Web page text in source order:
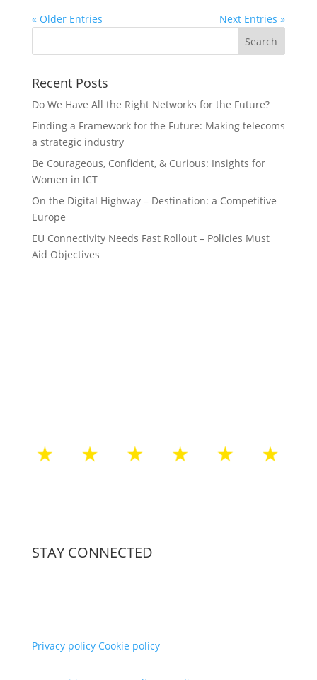
« Older Entries Next Entries »
Recent Posts
Do We Have All the Right Networks for the Future?
Finding a Framework for the Future: Making telecoms
a strategic industry
Be Courageous, Confident, & Curious: Insights for
Women in ICT
On the Digital Highway – Destination: a Competitive
Europe
EU Connectivity Needs Fast Rollout – Policies Must
Aid Objectives
STAY CONNECTED
Privacy policy Cookie policy